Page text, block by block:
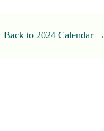
Back to 2024 Calendar →